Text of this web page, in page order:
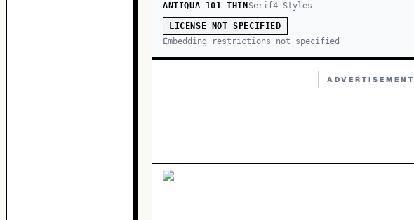
ANTIQUA 101 THIN Serif4Styles
LICENSE NOT SPECIFIED
Embedding restrictions not specified
ADVERTISEMENT